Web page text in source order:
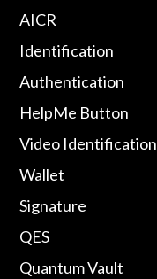
AICR
Identification
Authentication
HelpMe Button
Video Identification
Wallet
Signature
QES
Quantum Vault